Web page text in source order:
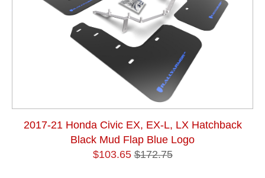
2017-21 Honda Civic EX, EX-L, LX Hatchback
Black Mud Flap Blue Logo
$103.65 $172.75